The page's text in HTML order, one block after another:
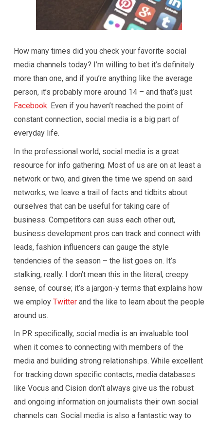
How many times did you check your favorite social
media channels today? I’m willing to bet it’s definitely
more than one, and if you’re anything like the average
person, it’s probably more around 14 – and that’s just
Facebook. Even if you haven’t reached the point of
constant connection, social media is a big part of
everyday life.
In the professional world, social media is a great
resource for info gathering. Most of us are on at least a
network or two, and given the time we spend on said
networks, we leave a trail of facts and tidbits about
ourselves that can be useful for taking care of
business. Competitors can suss each other out,
business development pros can track and connect with
leads, fashion influencers can gauge the style
tendencies of the season – the list goes on. It’s
stalking, really. I don’t mean this in the literal, creepy
sense, of course; it’s a jargon-y terms that explains how
we employ Twitter and the like to learn about the people
around us.
In PR specifically, social media is an invaluable tool
when it comes to connecting with members of the
media and building strong relationships. While excellent
for tracking down specific contacts, media databases
like Vocus and Cision don’t always give us the robust
and ongoing information on journalists their own social
channels can. Social media is also a fantastic way to